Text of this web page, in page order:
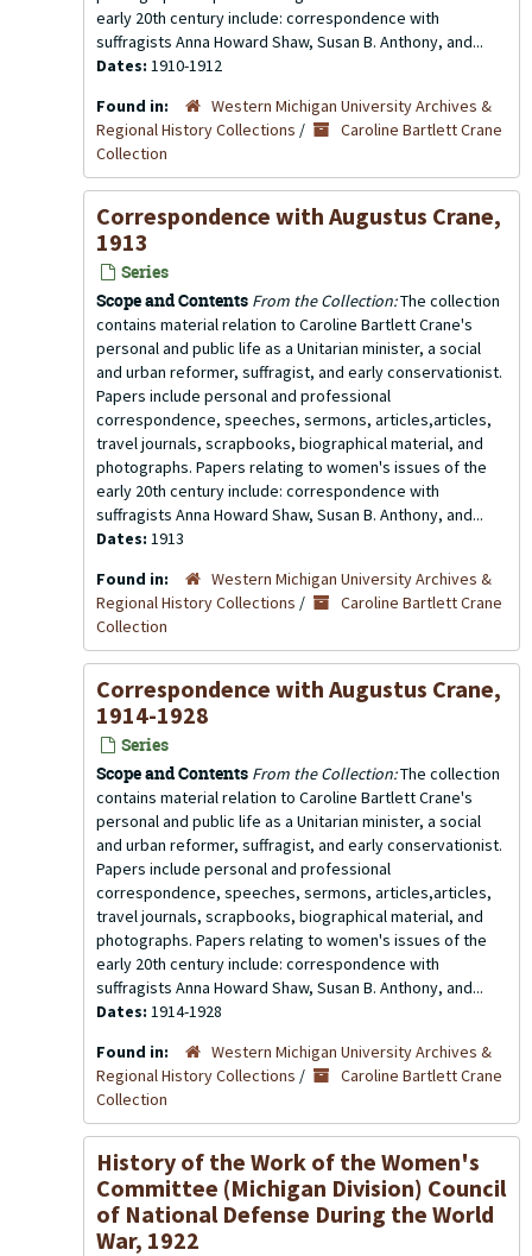
early 20th century include: correspondence with
suffragists Anna Howard Shaw, Susan B. Anthony, and...
Dates: 1910-1912
Found in:
Western Michigan University Archives &
Regional History Collections /
Caroline Bartlett Crane
Collection
Correspondence with Augustus Crane,
1913
Series
Scope and Contents From the Collection:The collection
contains material relation to Caroline Bartlett Crane's
personal and public life as a Unitarian minister, a social
and urban reformer, suffragist, and early conservationist.
Papers include personal and professional
correspondence, speeches, sermons, articles,articles,
travel journals, scrapbooks, biographical material, and
photographs. Papers relating to women's issues of the
early 20th century include: correspondence with
suffragists Anna Howard Shaw, Susan B. Anthony, and...
Dates: 1913
Found in:
Western Michigan University Archives &
Regional History Collections /
Caroline Bartlett Crane
Collection
Correspondence with Augustus Crane,
1914-1928
Series
Scope and Contents From the Collection:The collection
contains material relation to Caroline Bartlett Crane's
personal and public life as a Unitarian minister, a social
and urban reformer, suffragist, and early conservationist.
Papers include personal and professional
correspondence, speeches, sermons, articles,articles,
travel journals, scrapbooks, biographical material, and
photographs. Papers relating to women's issues of the
early 20th century include: correspondence with
suffragists Anna Howard Shaw, Susan B. Anthony, and...
Dates: 1914-1928
Found in:
Western Michigan University Archives &
Regional History Collections /
Caroline Bartlett Crane
Collection
History of the Work of the Women's
Committee (Michigan Division) Council
of National Defense During the World
War, 1922